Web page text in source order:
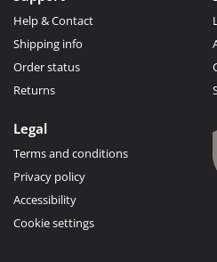
Help & Contact
Shipping info
Order status
Returns
Legal
Terms and conditions
Privacy policy
Accessibility
Cookie settings